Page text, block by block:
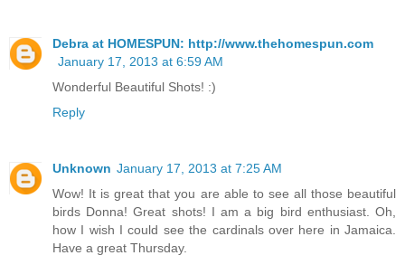
Debra at HOMESPUN: http://www.thehomespun.com
January 17, 2013 at 6:59 AM
Wonderful Beautiful Shots! :)
Reply
Unknown January 17, 2013 at 7:25 AM
Wow! It is great that you are able to see all those beautiful
birds Donna! Great shots! I am a big bird enthusiast. Oh,
how I wish I could see the cardinals over here in Jamaica.
Have a great Thursday.